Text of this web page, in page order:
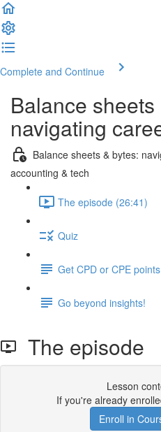
Complete and Continue
Balance sheets
navigating
Balance sheets & bytes:
accounting & tech
The episode (26:41)
Quiz
Get CPD or CPE points
Go beyond insights!
The episode
Lesson
If you're already
Enroll in